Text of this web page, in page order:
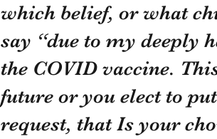
which belief, or what
say “due to my deeply
the COVID vaccine.
future or you elect to
request, that Is your